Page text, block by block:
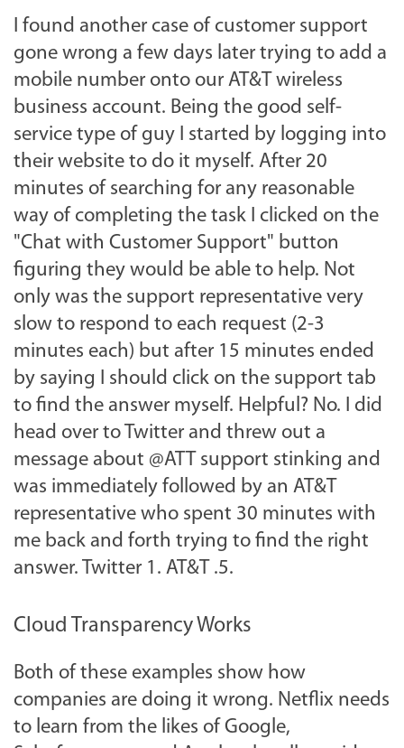
I found another case of customer support
gone wrong a few days later trying to add a
mobile number onto our AT&T wireless
business account. Being the good self-
service type of guy I started by logging into
their website to do it myself. After 20
minutes of searching for any reasonable
way of completing the task I clicked on the
"Chat with Customer Support" button
figuring they would be able to help. Not
only was the support representative very
slow to respond to each request (2-3
minutes each) but after 15 minutes ended
by saying I should click on the support tab
to find the answer myself. Helpful? No. I did
head over to Twitter and threw out a
message about @ATT support stinking and
was immediately followed by an AT&T
representative who spent 30 minutes with
me back and forth trying to find the right
answer. Twitter 1. AT&T .5.
Cloud Transparency Works
Both of these examples show how
companies are doing it wrong. Netflix needs
to learn from the likes of Google,